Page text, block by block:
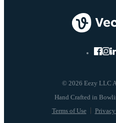
© 2026 Eezy LLC
Terms of Use